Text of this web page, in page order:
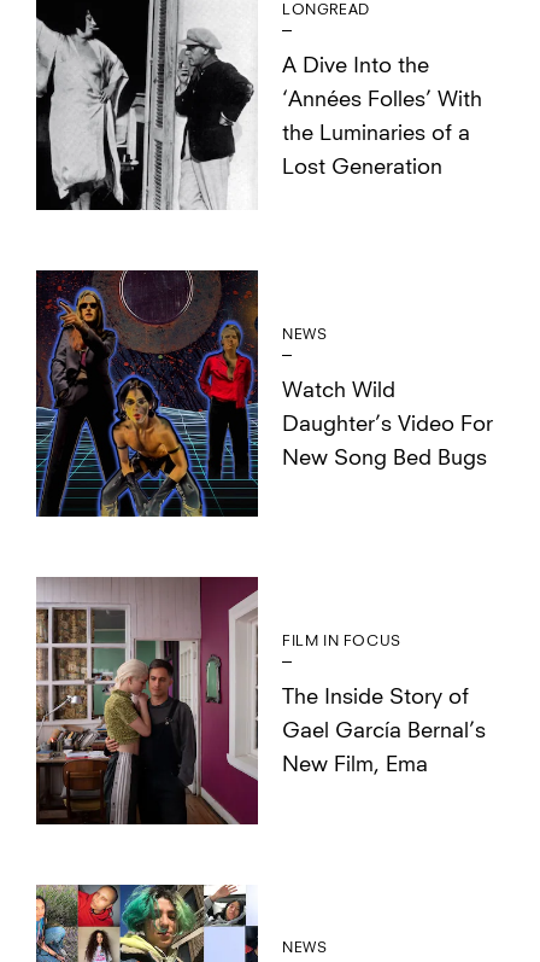
LONGREAD
A Dive Into the
‘Années Folles’ With
the Luminaries of a
Lost Generation
NEWS
Watch Wild
Daughter’s Video For
New Song Bed Bugs
FILM IN FOCUS
The Inside Story of
Gael García Bernal’s
New Film, Ema
NEWS